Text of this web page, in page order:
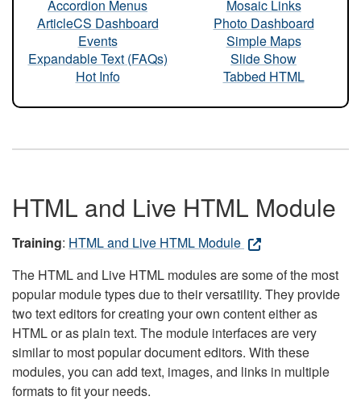
Accordion Menus
ArticleCS Dashboard
Events
Expandable Text (FAQs)
Hot Info
Mosaic Links
Photo Dashboard
Simple Maps
Slide Show
Tabbed HTML
HTML and Live HTML Module
Training: HTML and Live HTML Module
The HTML and Live HTML modules are some of the most
popular module types due to their versatility. They provide
two text editors for creating your own content either as
HTML or as plain text. The module interfaces are very
similar to most popular document editors. With these
modules, you can add text, images, and links in multiple
formats to fit your needs.